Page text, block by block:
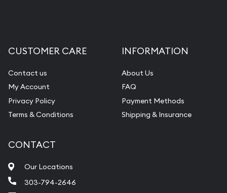
CUSTOMER CARE
Contact us
My Account
Privacy Policy
Terms & Conditions
INFORMATION
About Us
FAQ
Payment Methods
Shipping & Insurance
CONTACT
Our Locations
303-794-2646